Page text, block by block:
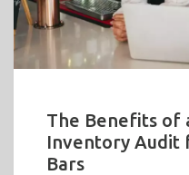
The Benefits of
Inventory Audit
Bars